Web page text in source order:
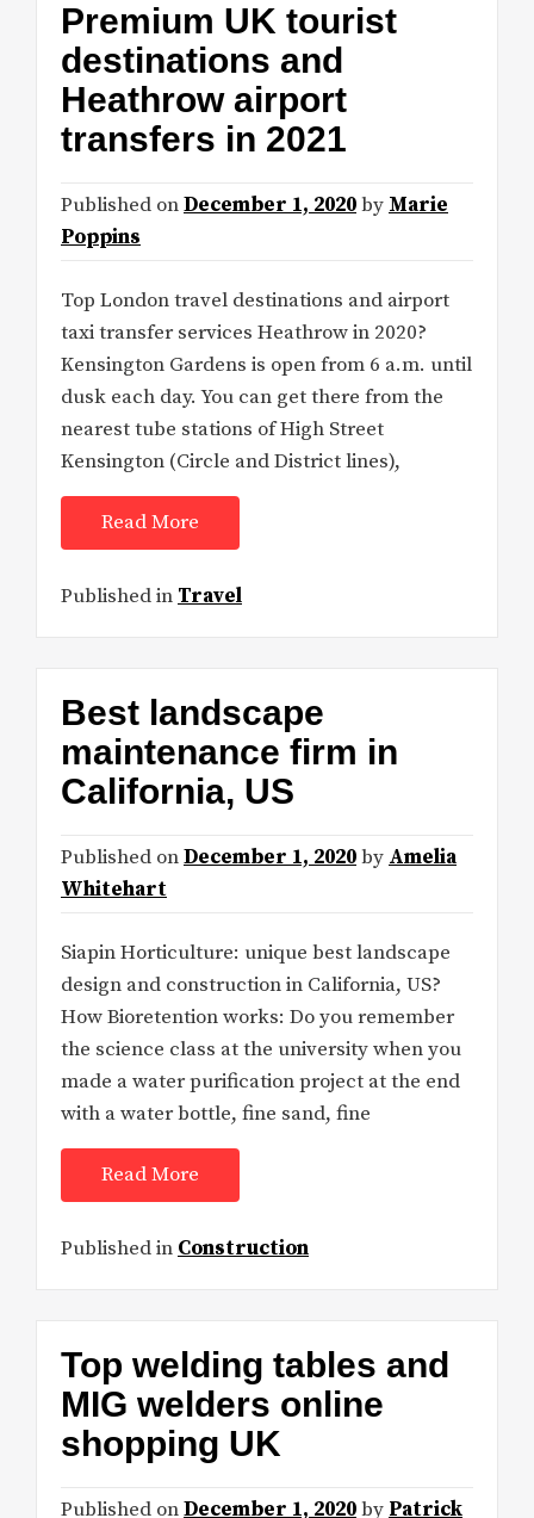
Premium UK tourist
destinations and
Heathrow airport
transfers in 2021
Published onDecember 1, 2020by Marie
Poppins
Top London travel destinations and airport
taxi transfer services Heathrow in 2020?
Kensington Gardens is open from 6 a.m. until
dusk each day. You can get there from the
nearest tube stations of High Street
Kensington (Circle and District lines),
Read More
Published in Travel
Best landscape
maintenance firm in
California, US
Published onDecember 1, 2020by Amelia
Whitehart
Siapin Horticulture: unique best landscape
design and construction in California, US?
How Bioretention works: Do you remember
the science class at the university when you
made a water purification project at the end
with a water bottle, fine sand, fine
Read More
Published in Construction
Top welding tables and
MIG welders online
shopping UK
Published onDecember 1, 2020by Patrick